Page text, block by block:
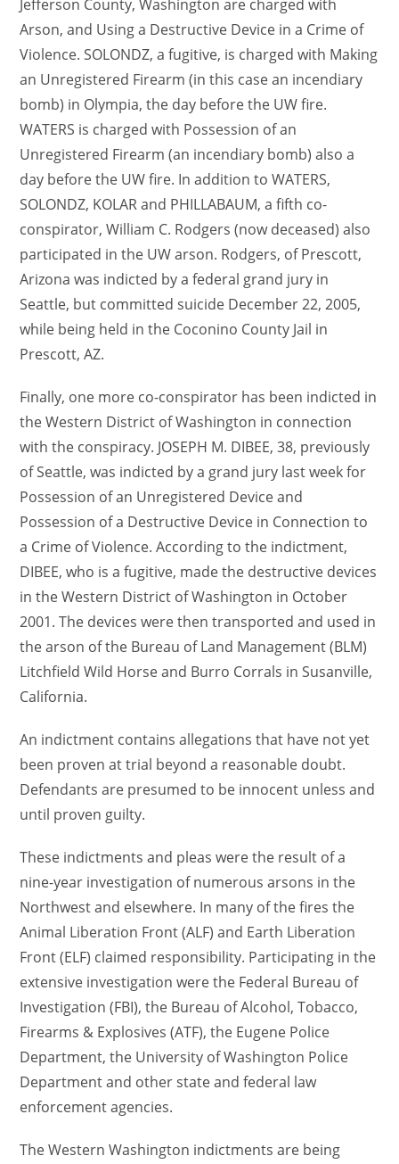
Jefferson County, Washington are charged with
Arson, and Using a Destructive Device in a Crime of
Violence. SOLONDZ, a fugitive, is charged with Making
an Unregistered Firearm (in this case an incendiary
bomb) in Olympia, the day before the UW fire.
WATERS is charged with Possession of an
Unregistered Firearm (an incendiary bomb) also a
day before the UW fire. In addition to WATERS,
SOLONDZ, KOLAR and PHILLABAUM, a fifth co-
conspirator, William C. Rodgers (now deceased) also
participated in the UW arson. Rodgers, of Prescott,
Arizona was indicted by a federal grand jury in
Seattle, but committed suicide December 22, 2005,
while being held in the Coconino County Jail in
Prescott, AZ.
Finally, one more co-conspirator has been indicted in
the Western District of Washington in connection
with the conspiracy. JOSEPH M. DIBEE, 38, previously
of Seattle, was indicted by a grand jury last week for
Possession of an Unregistered Device and
Possession of a Destructive Device in Connection to
a Crime of Violence. According to the indictment,
DIBEE, who is a fugitive, made the destructive devices
in the Western District of Washington in October
2001. The devices were then transported and used in
the arson of the Bureau of Land Management (BLM)
Litchfield Wild Horse and Burro Corrals in Susanville,
California.
An indictment contains allegations that have not yet
been proven at trial beyond a reasonable doubt.
Defendants are presumed to be innocent unless and
until proven guilty.
These indictments and pleas were the result of a
nine-year investigation of numerous arsons in the
Northwest and elsewhere. In many of the fires the
Animal Liberation Front (ALF) and Earth Liberation
Front (ELF) claimed responsibility. Participating in the
extensive investigation were the Federal Bureau of
Investigation (FBI), the Bureau of Alcohol, Tobacco,
Firearms & Explosives (ATF), the Eugene Police
Department, the University of Washington Police
Department and other state and federal law
enforcement agencies.
The Western Washington indictments are being